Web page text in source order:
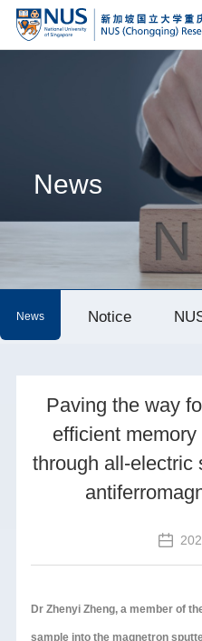
News
News Notice
Paving the way
efficient
through all-electric
Dr Zhenyi Zheng, a member of
sample into the magnetron